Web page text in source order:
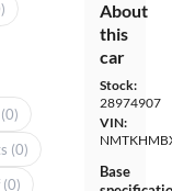
About
this
car
Stock:
28974907
VIN:
Base
(0)
(0)